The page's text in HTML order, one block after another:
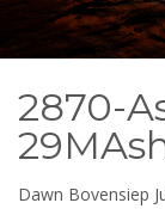
2870-
Dawn Bovensiep